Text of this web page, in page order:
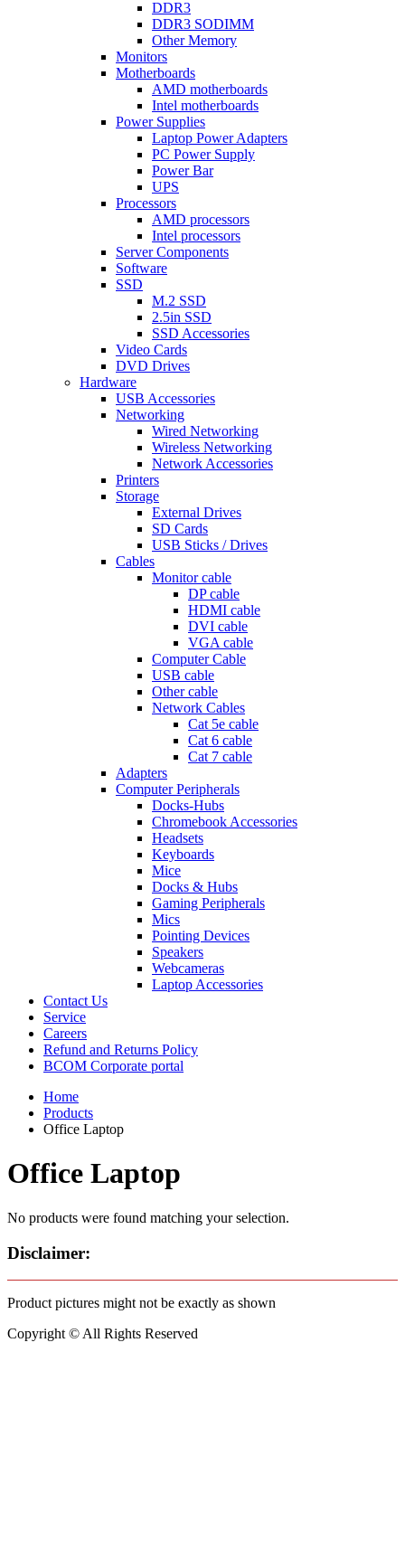
DDR3
DDR3 SODIMM
Other Memory
Monitors
Motherboards
AMD motherboards
Intel motherboards
Power Supplies
Laptop Power Adapters
PC Power Supply
Power Bar
UPS
Processors
AMD processors
Intel processors
Server Components
Software
SSD
M.2 SSD
2.5in SSD
SSD Accessories
Video Cards
DVD Drives
Hardware
USB Accessories
Networking
Wired Networking
Wireless Networking
Network Accessories
Printers
Storage
External Drives
SD Cards
USB Sticks / Drives
Cables
Monitor cable
DP cable
HDMI cable
DVI cable
VGA cable
Computer Cable
USB cable
Other cable
Network Cables
Cat 5e cable
Cat 6 cable
Cat 7 cable
Adapters
Computer Peripherals
Docks-Hubs
Chromebook Accessories
Headsets
Keyboards
Mice
Docks & Hubs
Gaming Peripherals
Mics
Pointing Devices
Speakers
Webcameras
Laptop Accessories
Contact Us
Service
Careers
Refund and Returns Policy
BCOM Corporate portal
Home
Products
Office Laptop
Office Laptop
No products were found matching your selection.
Disclaimer:
Product pictures might not be exactly as shown
Copyright © All Rights Reserved